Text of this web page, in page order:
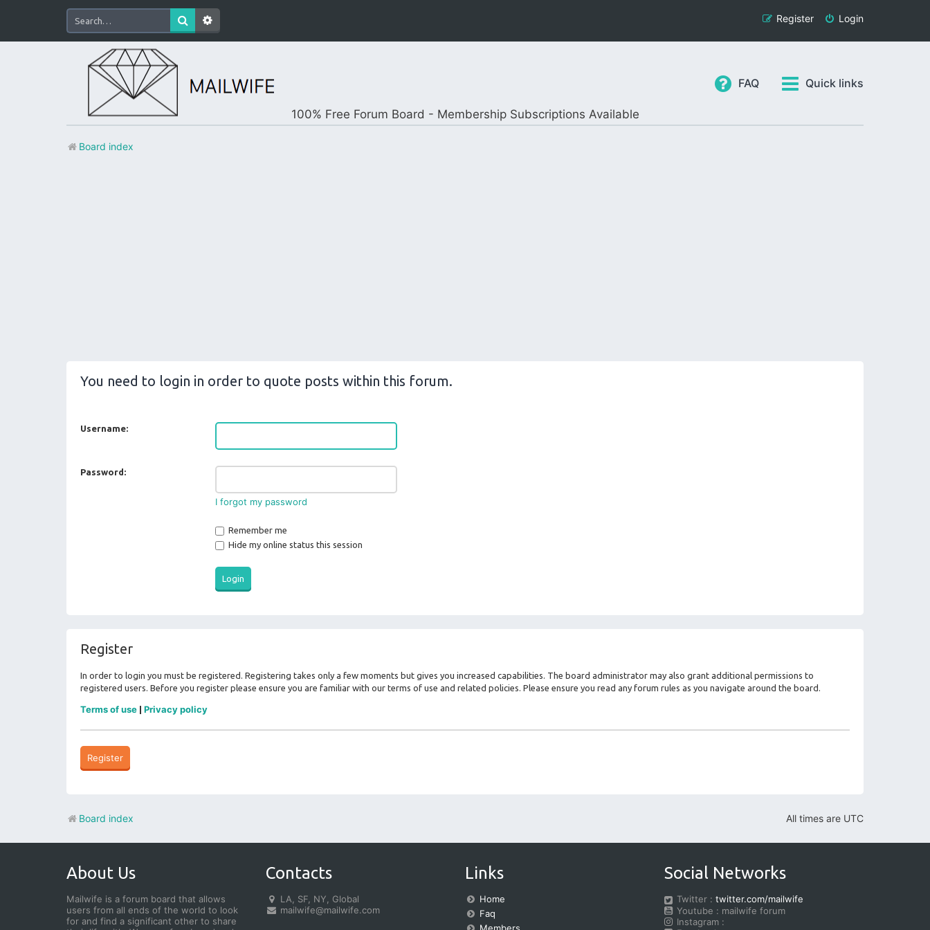
Login
Register
100% Free Forum Board - Membership Subscriptions Available
Quick links
FAQ
Board index
You need to login in order to quote posts within this forum.
Username:
Password:
I forgot my password
Remember me
Hide my online status this session
Register
In order to login you must be registered. Registering takes only a few moments but gives you increased capabilities. The board administrator may also grant additional permissions to
registered users. Before you register please ensure you are familiar with our terms of use and related policies. Please ensure you read any forum rules as you navigate around the board.
Terms of use Privacy policy
Register
All times are UTC
Board index
About Us
Mailwife is a forum board that allows
users from all ends of the world to look
for and find a significant other to share
Contacts
LA, SF, NY, Global
mailwife@mailwife.com
Links
Home
Faq
Social Networks
Twitter : twitter.com/mailwife
Youtube : mailwife forum
Instagram :